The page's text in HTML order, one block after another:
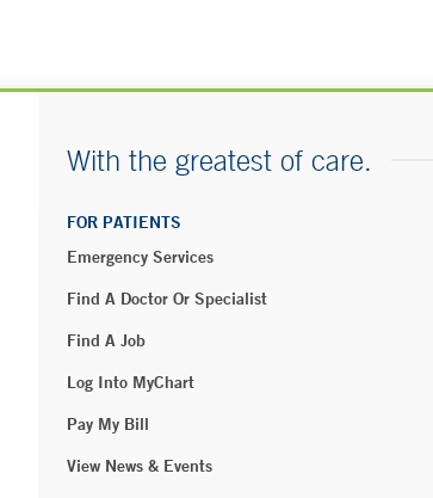
With the greatest of care.
FOR PATIENTS
Emergency Services
Find A Doctor Or Specialist
Find A Job
Log Into MyChart
Pay My Bill
View News & Events